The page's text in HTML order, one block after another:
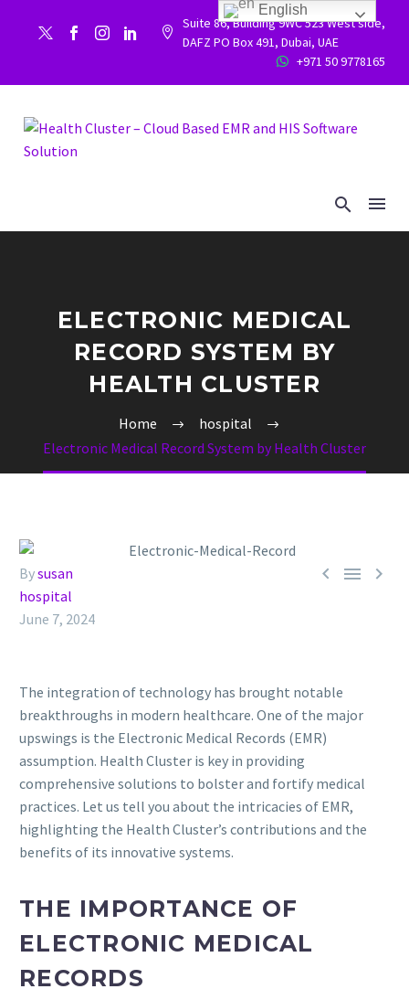


Suite 86, Building 9WC 523 West side,
DAFZ PO Box 491, Dubai, UAE

 +971 50 9778165
ELECTRONIC MEDICAL
RECORD SYSTEM BY
HEALTH CLUSTER
Home
hospital
Electronic Medical Record System by Health Cluster
  
Bysusan
hospital
June 7, 2024
The integration of technology has brought notable
breakthroughs in modern healthcare. One of the major
upswings is the Electronic Medical Records (EMR)
assumption. Health Cluster is key in providing
comprehensive solutions to bolster and fortify medical
practices. Let us tell you about the intricacies of EMR,
highlighting the Health Cluster’s contributions and the
benefits of its innovative systems.
THE IMPORTANCE OF
ELECTRONIC MEDICAL
RECORDS
English